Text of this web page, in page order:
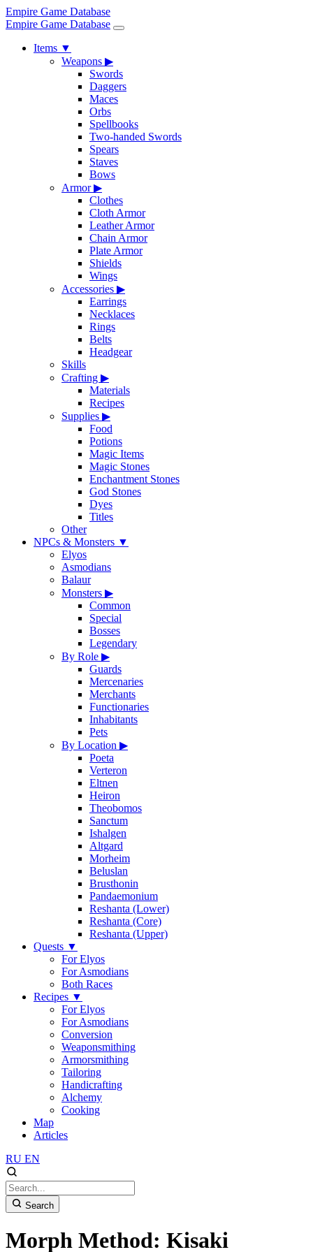
Empire Game Database
Empire Game Database
Items ▼
Weapons ▶
Swords
Daggers
Maces
Orbs
Spellbooks
Two-handed Swords
Spears
Staves
Bows
Armor▶
Clothes
Cloth Armor
Leather Armor
Chain Armor
Plate Armor
Shields
Wings
Accessories ▶
Earrings
Necklaces
Rings
Belts
Headgear
Skills
Crafting ▶
Materials
Recipes
Supplies ▶
Food
Potions
Magic Items
Magic Stones
Enchantment Stones
God Stones
Dyes
Titles
Other
NPCs & Monsters ▼
Elyos
Asmodians
Balaur
Monsters ▶
Common
Special
Bosses
Legendary
By Role ▶
Guards
Mercenaries
Merchants
Functionaries
Inhabitants
Pets
By Location ▶
Poeta
Verteron
Eltnen
Heiron
Theobomos
Sanctum
Ishalgen
Altgard
Morheim
Beluslan
Brusthonin
Pandaemonium
Reshanta (Lower)
Reshanta (Core)
Reshanta (Upper)
Quests ▼
For Elyos
For Asmodians
Both Races
Recipes ▼
For Elyos
For Asmodians
Conversion
Weaponsmithing
Armorsmithing
Tailoring
Handicrafting
Alchemy
Cooking
Map
Articles
RU EN
Search
Morph Method: Kisaki